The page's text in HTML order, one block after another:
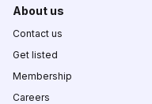
About us
Contact us
Get listed
Membership
Careers